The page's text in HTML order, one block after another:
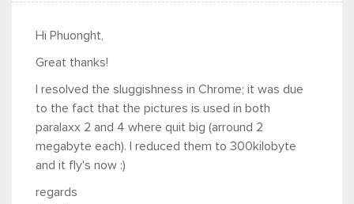
Hi Phuonght,
Great thanks!
I resolved the sluggishness in Chrome; it was due
to the fact that the pictures is used in both
paralaxx 2 and 4 where quit big (arround 2
megabyte each). I reduced them to 300kilobyte
and it fly's now :)
regards